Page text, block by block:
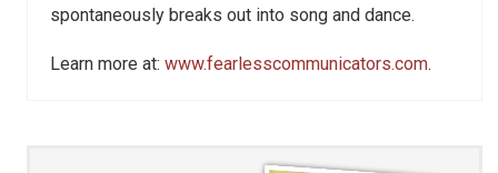
spontaneously breaks out into song and dance.
Learn more at: www.fearlesscommunicators.com.